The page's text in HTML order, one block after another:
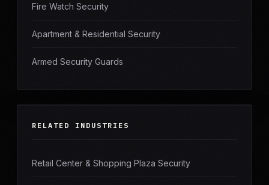
Fire Watch Security
Apartment & Residential Security
Armed Security Guards
RELATED INDUSTRIES
Retail Center & Shopping Plaza Security